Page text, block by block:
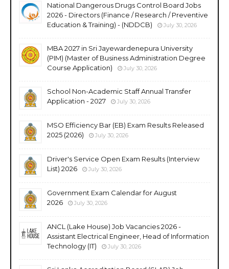
National Dangerous Drugs Control Board Jobs
2026 - Directors (Finance / Research / Preventive
Education & Training) - (NDDCB)
July 30, 2026
MBA 2027 in Sri Jayewardenepura University
(PIM) (Master of Business Administration Degree
Course Application)
July 30, 2026
School Non-Academic Staff Annual Transfer
Application - 2027
July 30, 2026
MSO Efficiency Bar (EB) Exam Results Released
2025 (2026)
July 30, 2026
Driver's Service Open Exam Results (Interview
List) 2026
July 30, 2026
Government Exam Calendar for August
2026
July 30, 2026
ANCL (Lake House) Job Vacancies 2026 -
Assistant Electrical Engineer, Head of Information
Technology (IT)
July 30, 2026